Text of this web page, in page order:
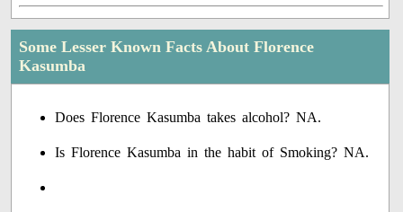
Some Lesser Known Facts About Florence
Kasumba
Does Florence Kasumba takes alcohol? NA.
Is Florence Kasumba in the habit of Smoking? NA.